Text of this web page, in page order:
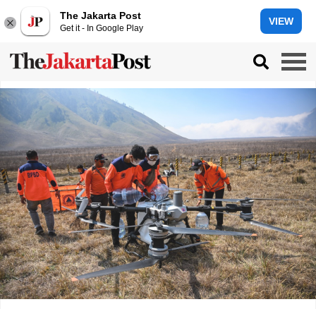
The Jakarta Post
Get it - In Google Play
VIEW